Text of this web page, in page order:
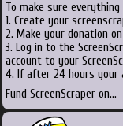
To make sure
1. Create your
2. Make your donation
3. Log in to the
account to your
4. If after 24 hours your
Fund ScreenScraper on...